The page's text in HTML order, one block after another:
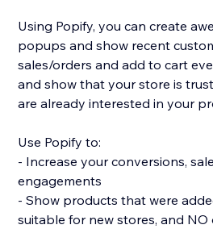
Using Popify, you can create
popups and show recent
sales/orders and add to cart
and show that your store is
are already interested in your
Use Popify to:
- Increase your conversions,
engagements
- Show products that were
suitable for new stores, and